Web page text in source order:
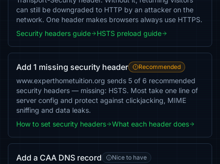
can still be downgraded to HTTP by an attacker on the
network. One header makes browsers always use HTTPS.
Security headers guide
HSTS preload guide
Add 1 missing security header Recommended
www.experthometuition.org sends 5 of 6 recommended
security headers — missing: HSTS. Most take one line of
server config and protect against clickjacking, MIME
sniffing and data leaks.
How to set security headers
What each header does
Add a CAA DNS record Nice to have